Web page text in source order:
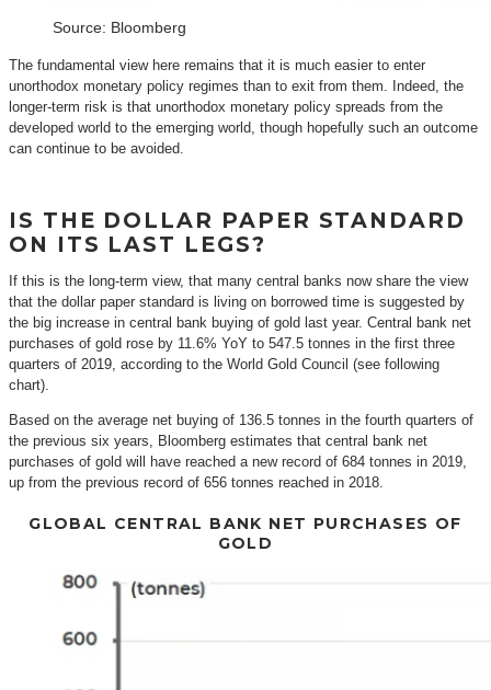
Source: Bloomberg
The fundamental view here remains that it is much easier to enter
unorthodox monetary policy regimes than to exit from them. Indeed, the
longer-term risk is that unorthodox monetary policy spreads from the
developed world to the emerging world, though hopefully such an outcome
can continue to be avoided.
IS THE DOLLAR PAPER STANDARD
ON ITS LAST LEGS?
If this is the long-term view, that many central banks now share the view
that the dollar paper standard is living on borrowed time is suggested by
the big increase in central bank buying of gold last year. Central bank net
purchases of gold rose by 11.6% YoY to 547.5 tonnes in the first three
quarters of 2019, according to the World Gold Council (see following
chart).
Based on the average net buying of 136.5 tonnes in the fourth quarters of
the previous six years, Bloomberg estimates that central bank net
purchases of gold will have reached a new record of 684 tonnes in 2019,
up from the previous record of 656 tonnes reached in 2018.
GLOBAL CENTRAL BANK NET PURCHASES OF
GOLD